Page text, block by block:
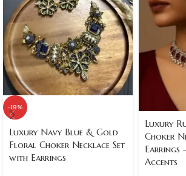
-19%
Luxury Navy Blue & Gold
Floral Choker Necklace Set
with Earrings
Luxury
Choker
Earrings
Accents